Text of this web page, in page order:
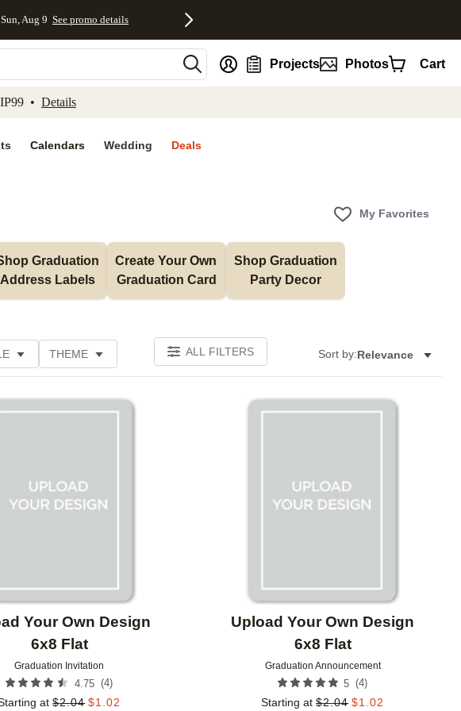
Statement
Aug 9 See promo details
Projects Photos Cart
• Details
Calendars Wedding Deals
My Favorites
Graduation
Address Labels
Create Your Own
Graduation Card
Shop Graduation
Party Decor
THEME ALL FILTERS Sort by:Relevance
Your Own Design
6x8 Flat
Graduation Invitation
4.75 (4)
at $2.04 $1.02
Upload Your Own Design
6x8 Flat
Graduation Announcement
5 (4)
Starting at $2.04 $1.02